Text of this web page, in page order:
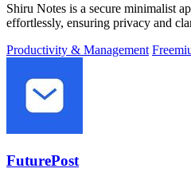
Shiru Notes is a secure minimalist
effortlessly, ensuring privacy and
Productivity & Management
FuturePost